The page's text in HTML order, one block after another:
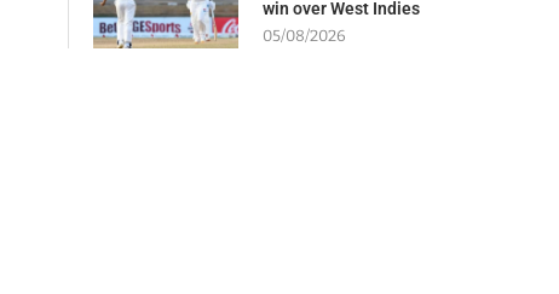
win over West Indies
05/08/2026